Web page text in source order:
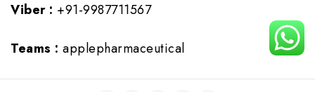
Viber : +91-9987711567
Teams : applepharmaceutical